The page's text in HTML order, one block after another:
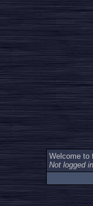
Welcome to
Not logged